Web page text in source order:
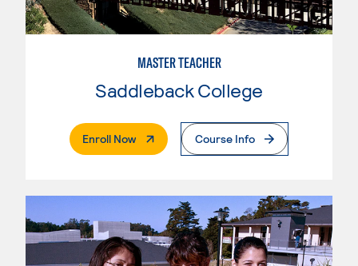
MASTER TEACHER
Saddleback College
Enroll Now. External PageCourse Info